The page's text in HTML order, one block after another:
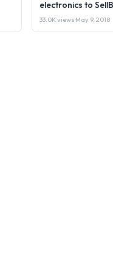
electronics to
33.0K views·May 9, 2018